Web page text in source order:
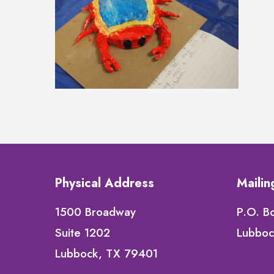
Physical Address
1500 Broadway
Suite 1202
Lubbock, TX 79401
P.O.